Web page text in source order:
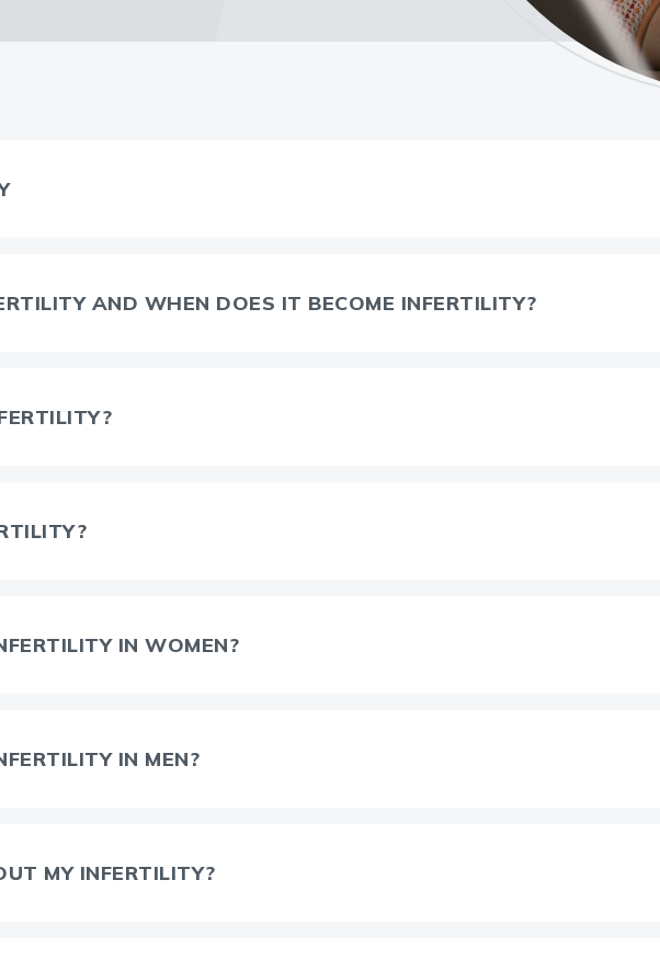
AND WHEN DOES IT BECOME INFERTILITY?
IN WOMEN?
IN MEN?
MY INFERTILITY?